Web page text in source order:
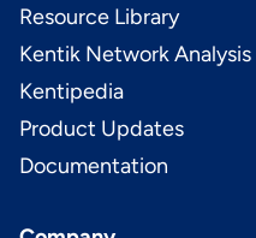
Resource Library
Kentik Network
Kentipedia
Product Updates
Documentation